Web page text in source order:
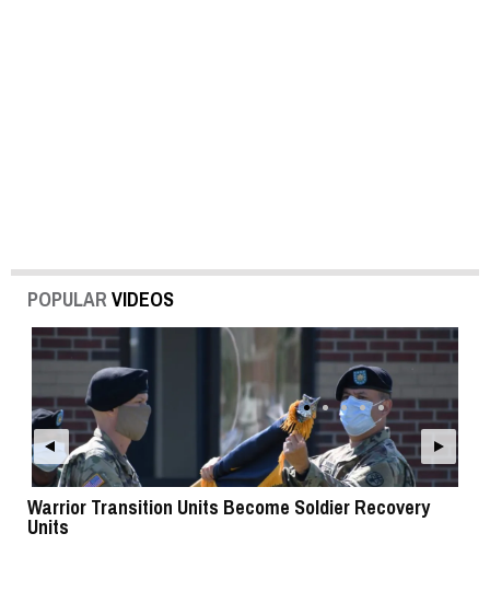
POPULAR VIDEOS
Warrior Transition Units Become Soldier Recovery
Units